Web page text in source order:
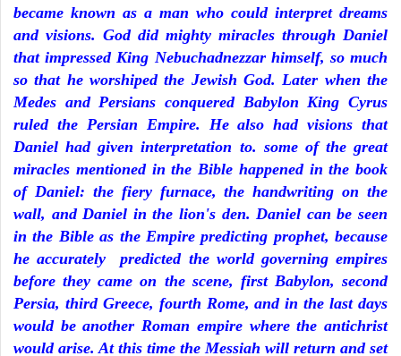
became known as a man who could interpret dreams
and visions. God did mighty miracles through Daniel
that impressed King Nebuchadnezzar himself, so much
so that he worshiped the Jewish God. Later when the
Medes and Persians conquered Babylon King Cyrus
ruled the Persian Empire. He also had visions that
Daniel had given interpretation to. some of the great
miracles mentioned in the Bible happened in the book
of Daniel: the fiery furnace, the handwriting on the
wall, and Daniel in the lion's den. Daniel can be seen
in the Bible as the Empire predicting prophet, because
he accurately predicted the world governing empires
before they came on the scene, first Babylon, second
Persia, third Greece, fourth Rome, and in the last days
would be another Roman empire where the antichrist
would arise. At this time the Messiah will return and set